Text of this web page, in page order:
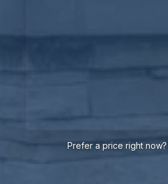
Prefer a price right